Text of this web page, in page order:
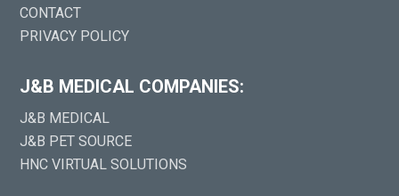
CONTACT
PRIVACY POLICY
J&B MEDICAL COMPANIES:
J&B MEDICAL
J&B PET SOURCE
HNC VIRTUAL SOLUTIONS